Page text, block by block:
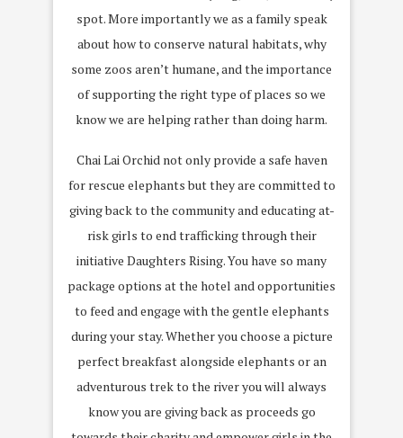
spot. More importantly we as a family speak
about how to conserve natural habitats, why
some zoos aren’t humane, and the importance
of supporting the right type of places so we
know we are helping rather than doing harm.
Chai Lai Orchid not only provide a safe haven
for rescue elephants but they are committed to
giving back to the community and educating at-
risk girls to end trafficking through their
initiative Daughters Rising. You have so many
package options at the hotel and opportunities
to feed and engage with the gentle elephants
during your stay. Whether you choose a picture
perfect breakfast alongside elephants or an
adventurous trek to the river you will always
know you are giving back as proceeds go